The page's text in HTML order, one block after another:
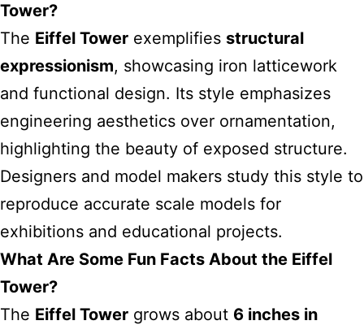
Tower?
The Eiffel Tower exemplifies structural
expressionism, showcasing iron latticework
and functional design. Its style emphasizes
engineering aesthetics over ornamentation,
highlighting the beauty of exposed structure.
Designers and model makers study this style to
reproduce accurate scale models for
exhibitions and educational projects.
What Are Some Fun Facts About the Eiffel
Tower?
The Eiffel Tower grows about 6 inches in